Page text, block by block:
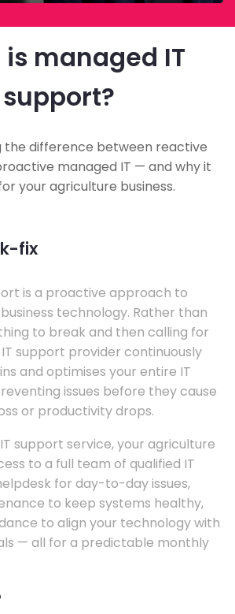
managed IT
support?
the difference between reactive
managed IT — and why it
your agriculture business.
fix
is a proactive approach to
technology. Rather than
to break and then calling for
support provider continuously
and optimises your entire IT
issues before they cause
or productivity drops.
support service, your agriculture
to a full team of qualified IT
for day-to-day issues,
to keep systems healthy,
to align your technology with
— all for a predictable monthly